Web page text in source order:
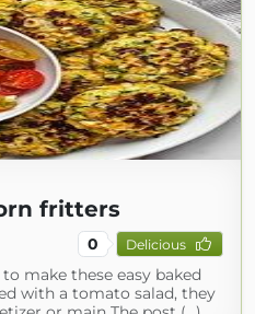
fritters
0 Delicious
make these easy baked
with a tomato salad, they